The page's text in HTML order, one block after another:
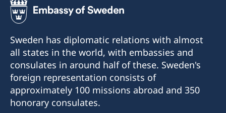
Sweden has diplomatic relations with almost
all states in the world, with embassies and
consulates in around half of these. Sweden's
foreign representation consists of
approximately 100 missions abroad and 350
honorary consulates.